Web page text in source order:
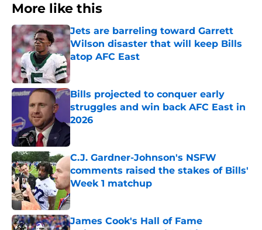
More like this
Jets are barreling toward Garrett
Wilson disaster that will keep Bills
atop AFC East
Published by on Invalid Date
Bills projected to conquer early
struggles and win back AFC East in
2026
Published by on Invalid Date
C.J. Gardner-Johnson's NSFW
comments raised the stakes of Bills'
Week 1 matchup
Published by on Invalid Date
James Cook's Hall of Fame